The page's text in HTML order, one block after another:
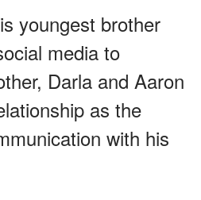
youngest brother
media to
Darla and Aaron
as the
with his